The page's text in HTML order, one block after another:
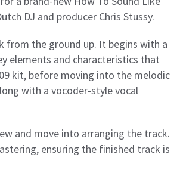
DJ and producer Chris Stussy.
from the ground up. It begins with a
elements and characteristics that
kit, before moving into the melodic
with a vocoder-style vocal
and move into arranging the track.
ensuring the finished track is